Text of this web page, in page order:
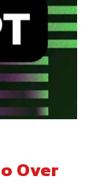
Over